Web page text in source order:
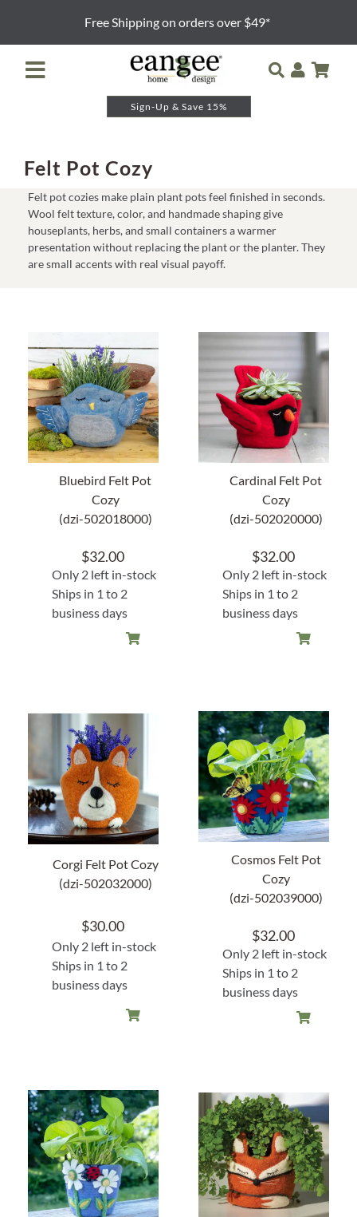
content
Free Shipping on orders over $49*
Sign-Up & Save 15%
Toggle
Navigation
Night Lights
Table Lamps
Floor Lamps
Lamp Shades & Bases
Home Decor
Sunken Wood Vase
Kitchen
Bread Warmers
Capiz Wall Art
Outdoor Living
About Us
Felt Pot Cozy
Felt pot cozies make plain plant pots feel finished in seconds.
Wool felt texture, color, and handmade shaping give
houseplants, herbs, and small containers a warmer
presentation without replacing the plant or the planter. They
are small accents with real visual payoff.
Bluebird Felt Pot
Cozy
(dzi-502018000)
$32.00
Only 2 left in-stock
Ships in 1 to 2
business days
Cardinal Felt Pot
Cozy
(dzi-502020000)
$32.00
Only 2 left in-stock
Ships in 1 to 2
business days
Corgi Felt Pot Cozy
(dzi-502032000)
$30.00
Only 2 left in-stock
Ships in 1 to 2
business days
Cosmos Felt Pot
Cozy
(dzi-502039000)
$32.00
Only 2 left in-stock
Ships in 1 to 2
business days